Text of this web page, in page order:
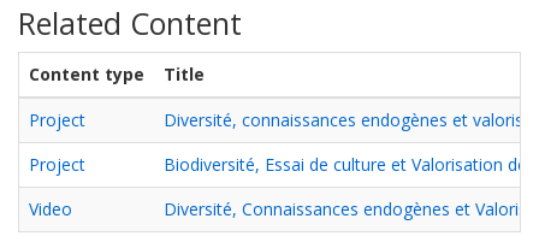
Related Content
Content type
Title
Project
Diversité, connaissances endogènes et
Project
Biodiversité, Essai de culture et Valorisation
Video
Diversité, Connaissances endogènes et